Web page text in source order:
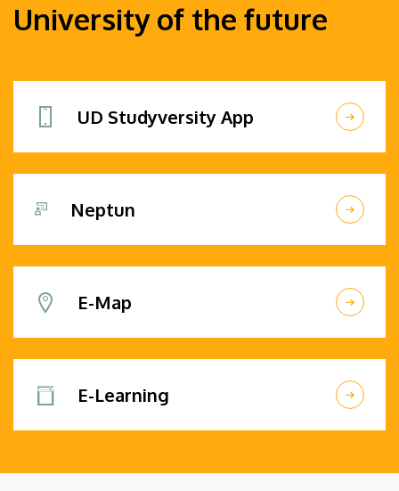
University of the future
UD Studyversity App
Neptun
E-Map
E-Learning